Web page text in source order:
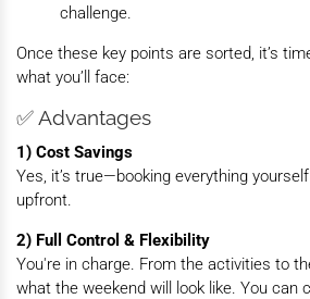
challenge.
Once these key points are sorted, it’s
what you’ll face:
✅ Advantages
1) Cost Savings
Yes, it’s true—booking everything
upfront.
2) Full Control & Flexibility
You're in charge. From the activities to
what the weekend will look like. You can